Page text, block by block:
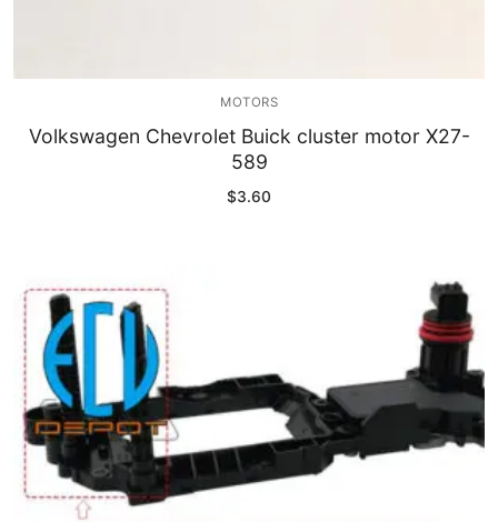
MOTORS
Volkswagen Chevrolet Buick cluster motor X27-
589
$3.60